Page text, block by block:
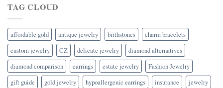
TAG CLOUD
affordable gold antique jewelry birthstones
charm bracelets
custom jewelry
CZ delicate jewelry
diamond alternatives
diamond comparison
earrings estate jewelry
Fashion Jewelry
gift guide
gold jewelry hypoallergenic earrings insurance
jewelry